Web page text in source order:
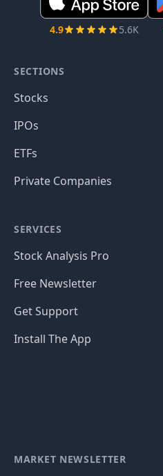
4.9 5.6K
SECTIONS
Stocks
IPOs
ETFs
Private Companies
SERVICES
Stock Analysis Pro
Free Newsletter
Get Support
Install The App
MARKET NEWSLETTER